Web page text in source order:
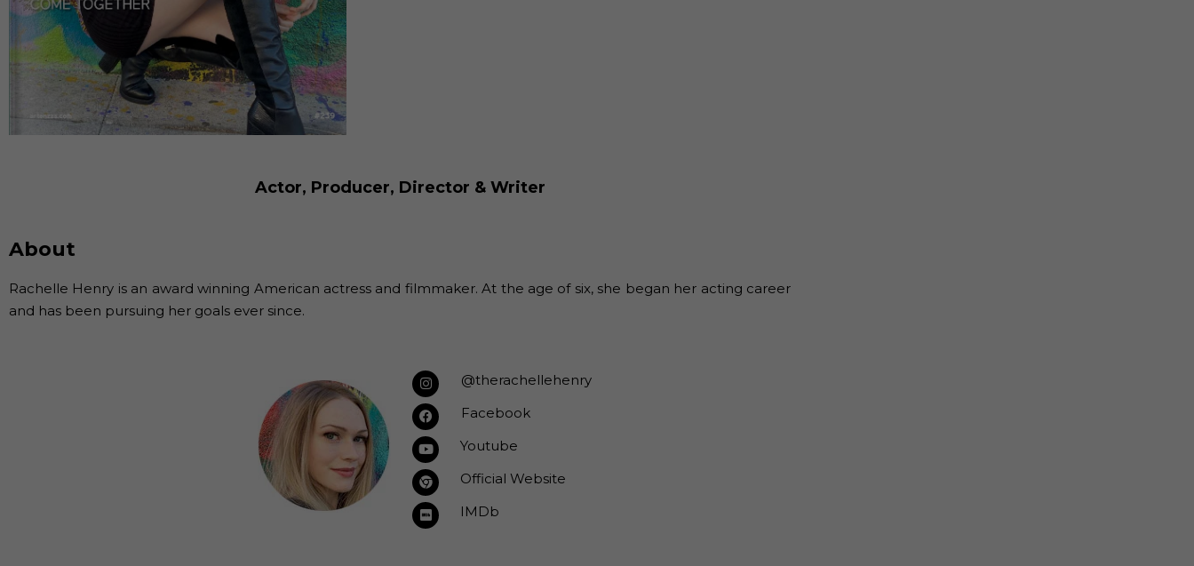
Actor, Producer, Director & Writer
About
Rachelle Henry is an award winning American actress and filmmaker. At the age of six, she began her acting career
and has been pursuing her goals ever since.
@therachellehenry
Facebook
Youtube
Official Website
IMDb